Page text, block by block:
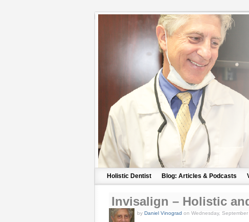
Holistic Dentist Blog: Articles & Podcasts
Invisalign – Holistic
by Daniel Vinograd on Wednesday,